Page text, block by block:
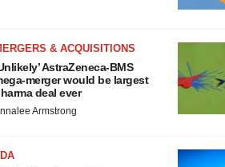
& ACQUISITIONS
AstraZeneca-BMS
merger would be largest
deal ever
Armstrong